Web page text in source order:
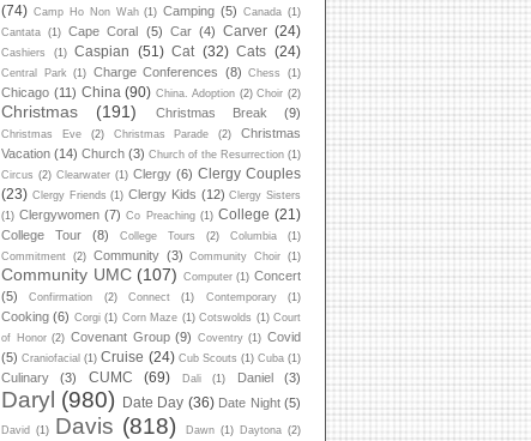
(74) Camp Ho Non Wah (1) Camping (5) Canada (1)
Cantata
(1) Cape Coral (5) Car (4) Carver (24)
Cashiers (1) Caspian (51) Cat (32) Cats (24)
Central Park (1) Charge Conferences (8) Chess (1)
Chicago (11) China (90) China. Adoption (2) Choir (2)
Christmas (191) Christmas Break (9)
Christmas Eve (2) Christmas Parade (2)
Christmas
Vacation (14) Church (3) Church of the Resurrection (1)
Circus (2) Clearwater (1) Clergy (6) Clergy Couples
(23) Clergy Friends (1) Clergy Kids (12) Clergy Sisters
(1) Clergywomen (7) Co Preaching (1) College (21)
College Tour (8) College Tours (2) Columbia
(1)
Commitment (2) Community (3) Community Choir (1)
Community UMC (107) Computer (1) Concert
(5)
Confirmation (2) Connect (1) Contemporary (1)
Cooking (6) Corgi (1) Corn Maze (1) Cotswolds (1) Court
of Honor (2) Covenant Group (9) Coventry (1) Covid
(5) Craniofacial (1) Cruise (24) Cub Scouts (1) Cuba (1)
Culinary (3) CUMC (69) Dali (1) Daniel (3)
Daryl (980) Date Day (36) Date Night (5)
David (1) Davis (818) Dawn (1) Daytona (2)